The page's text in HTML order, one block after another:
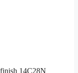
14C28N